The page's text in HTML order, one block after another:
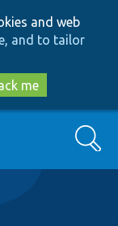
and web
and to tailor
me
Search